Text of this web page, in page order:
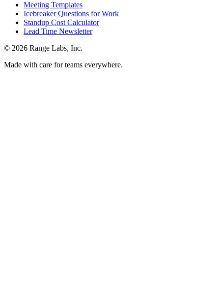
Meeting Templates
Icebreaker Questions for Work
Standup Cost Calculator
Lead Time Newsletter
© 2026 Range Labs, Inc.
Made with care for teams everywhere.